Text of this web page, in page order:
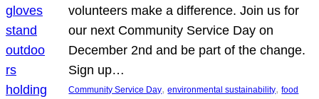
volunteers make a difference. Join us for
our next Community Service Day on
December 2nd and be part of the change.
Sign up…
Community Service Day, environmental sustainability, food